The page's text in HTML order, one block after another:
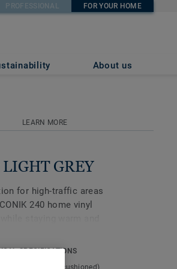
PROFESSIONAL FOR YOUR HOME
About us
LEARN MORE
GREY
for high-traffic areas
240 home vinyl
tough enough
is made for
SPECIFICATIONS
Expanded (cushioned)